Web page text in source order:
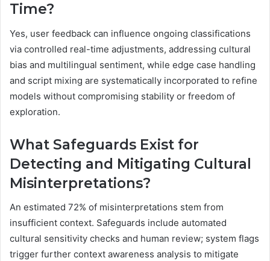
Time?
Yes, user feedback can influence ongoing classifications
via controlled real-time adjustments, addressing cultural
bias and multilingual sentiment, while edge case handling
and script mixing are systematically incorporated to refine
models without compromising stability or freedom of
exploration.
What Safeguards Exist for
Detecting and Mitigating Cultural
Misinterpretations?
An estimated 72% of misinterpretations stem from
insufficient context. Safeguards include automated
cultural sensitivity checks and human review; system flags
trigger further context awareness analysis to mitigate